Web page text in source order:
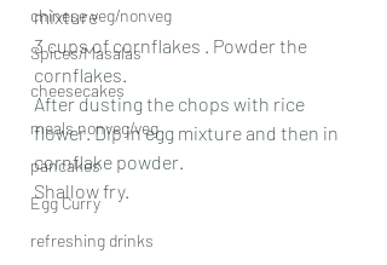
chinese veg/nonveg
Spices/Masalas
cheesecakes
meals nonveg/veg
pancakes
Egg Curry
refreshing drinks
mixture
3 cups of cornflakes . Powder the
cornflakes.
After dusting the chops with rice
flower. Dip in egg mixture and then in
cornflake powder.
Shallow fry.